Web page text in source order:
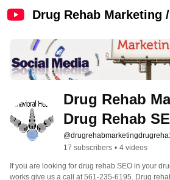
Drug Rehab Marketing
Drug Rehab
Drug Rehab
17 subscribers • 4 videos
If you are looking for drug rehab SEO in your
works give us a call at 561-235-6195. Drug